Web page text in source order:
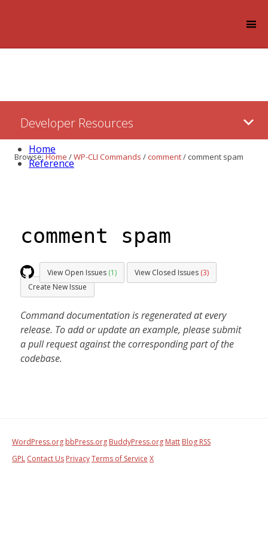
Content
Developer Resources
Home
Reference
Browse:Home /WP-CLI Commands /comment/ comment spam
comment spam
View Open Issues (1) View Closed Issues (3)
Create New Issue
Command documentation is regenerated at every
release. To add or update an example, please submit
a pull request against the corresponding part of the
codebase.
WordPress.org bbPress.org BuddyPress.org Matt Blog RSS
GPL Contact Us PrivacyTerms of Service X